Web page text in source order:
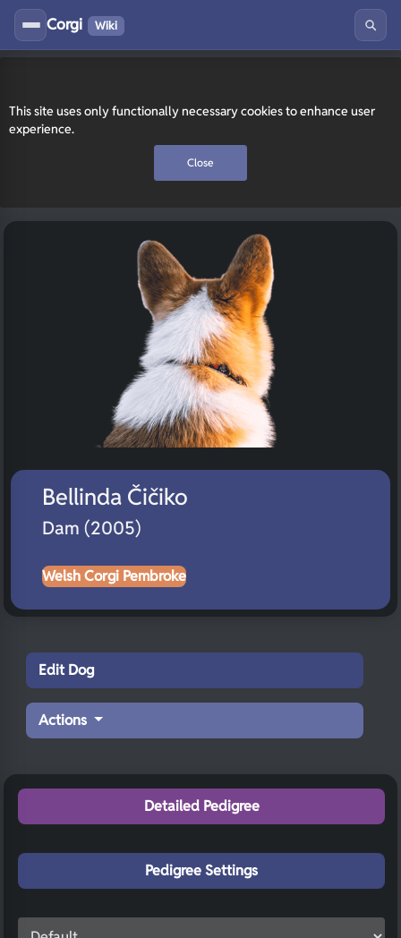
This site uses only functionally necessary cookies to enhance user
experience.
Close
Corgi Wiki
Bellinda Čičiko
Dam (2005)
Welsh Corgi Pembroke
Edit Dog
Actions
Detailed Pedigree
Pedigree Settings